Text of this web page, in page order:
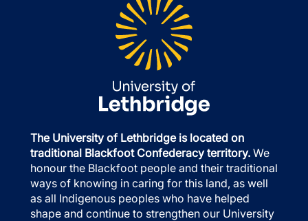
The University of Lethbridge is located on
traditional Blackfoot Confederacy territory. We
honour the Blackfoot people and their traditional
ways of knowing in caring for this land, as well
as all Indigenous peoples who have helped
shape and continue to strengthen our University